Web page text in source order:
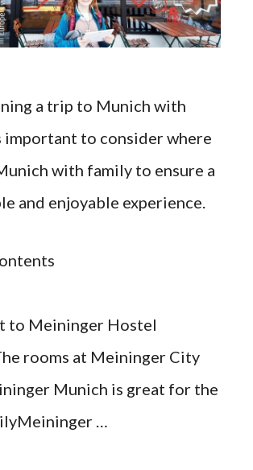
a trip to Munich with
important to consider where
with family to ensure a
and enjoyable experience.
to Meininger Hostel
rooms at Meininger City
Munich is great for the
…